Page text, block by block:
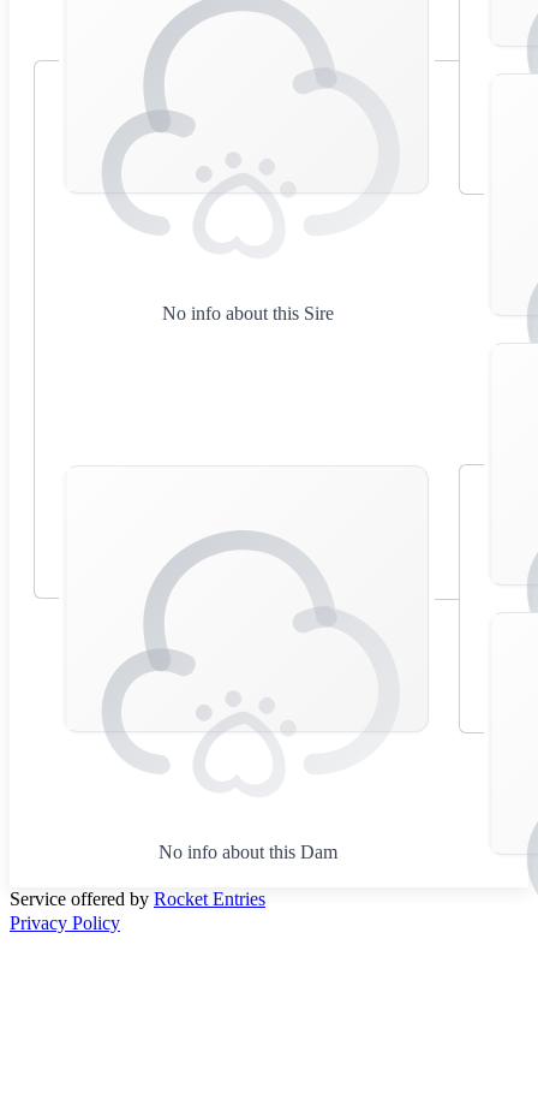
No info about this Sire
No info about this Dam
Service offered by Rocket Entries
Privacy Policy